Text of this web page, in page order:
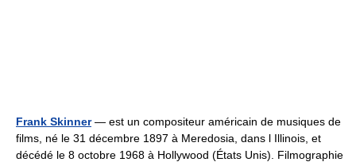
Frank Skinner— est un compositeur américain de musiques de
films, né le 31 décembre 1897 à Meredosia, dans l Illinois, et
décédé le 8 octobre 1968 à Hollywood (États Unis). Filmographie